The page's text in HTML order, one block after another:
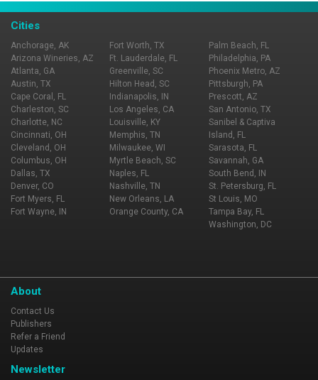
Cities
Anchorage, AK
Arizona Wineries, AZ
Atlanta, GA
Austin, TX
Cape Coral, FL
Charleston, SC
Charlotte, NC
Cincinnati, OH
Cleveland, OH
Columbus, OH
Dallas, TX
Denver, CO
Fort Myers, FL
Fort Wayne, IN
Fort Worth, TX
Ft. Lauderdale, FL
Greenville, SC
Hilton Head, SC
Indianapolis, IN
Los Angeles, CA
Louisville, KY
Memphis, TN
Milwaukee, WI
Myrtle Beach, SC
Naples, FL
Nashville, TN
New Orleans, LA
Orange County, CA
Palm Beach, FL
Philadelphia, PA
Phoenix Metro, AZ
Pittsburgh, PA
Prescott, AZ
San Antonio, TX
Sanibel & Captiva
Island, FL
Sarasota, FL
Savannah, GA
South Bend, IN
St. Petersburg, FL
St Louis, MO
Tampa Bay, FL
Washington, DC
About
Contact Us
Publishers
Refer a Friend
Updates
Newsletter